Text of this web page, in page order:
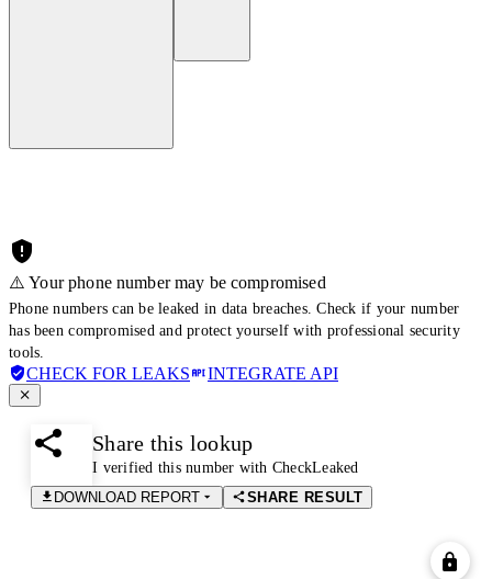
⚠️ Your phone number may be compromised
Phone numbers can be leaked in data breaches. Check if your number
has been compromised and protect yourself with professional security
tools.
CHECK FOR LEAKS INTEGRATE API
Share this lookup
I verified this number with CheckLeaked
DOWNLOAD REPORT
SHARE RESULT